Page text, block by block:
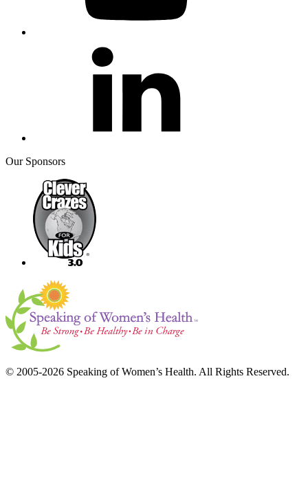
Our Sponsors
© 2005-2026 Speaking of Women’s Health. All Rights Reserved.